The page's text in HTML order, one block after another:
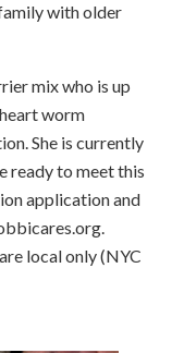
with older
mix who is up
worm
She is currently
ready to meet this
application and
local only (NYC